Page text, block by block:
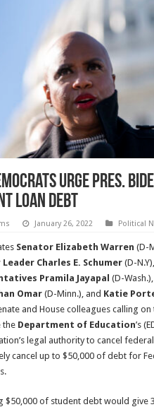
Urge Pres.
Loan Debt
January 26, 2022 Political
Senator Elizabeth Warren (D-
Charles E. Schumer (D-
Pramila Jayapal (D-Wash.),
Omar(D-Minn.), and Katie
and House colleagues calling
the Department of Education’s
legal authority to cancel
cancel up to $50,000 of debt for
$50,000 of student debt would give